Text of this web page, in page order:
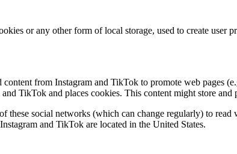
or any other form of local storage, used to create
from Instagram and TikTok to promote web pages
TikTok and places cookies. This content might store
these social networks (which can change regularly) to
and TikTok are located in the United States.